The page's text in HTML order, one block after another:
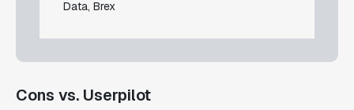
Data, Brex
Cons vs. Userpilot